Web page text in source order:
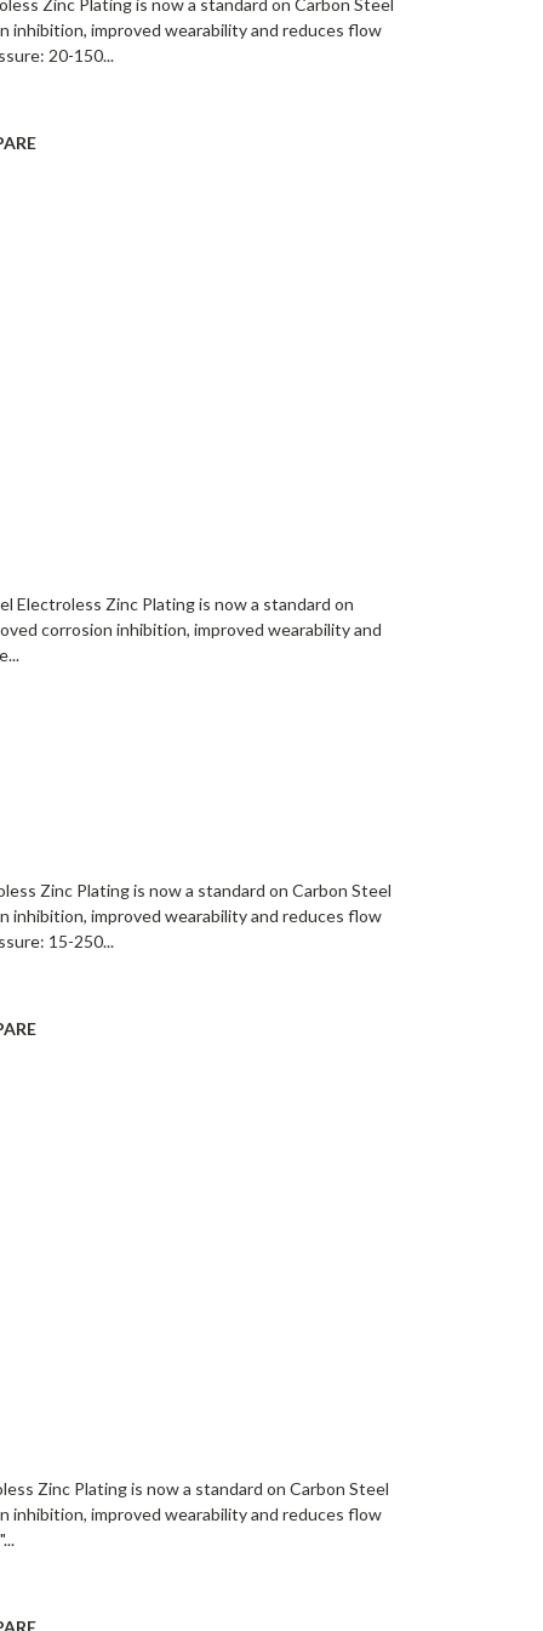
Zinc Plating is now a standard on Carbon Steel
inhibition, improved wearability and reduces flow
20-150...
Electroless Zinc Plating is now a standard on
corrosion inhibition, improved wearability and
Zinc Plating is now a standard on Carbon Steel
inhibition, improved wearability and reduces flow
15-250...
Zinc Plating is now a standard on Carbon Steel
inhibition, improved wearability and reduces flow